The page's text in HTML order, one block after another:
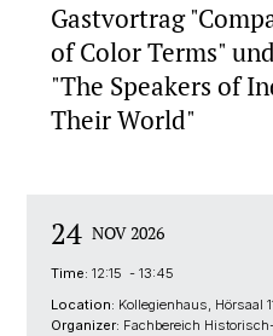
Gastvortrag
of Color Terms"
"The Speakers of
Their World"
24 NOV 2026
Time: 12:15 - 13:45
Location: Kollegienhaus, Hörsaal
Organizer: Fachbereich